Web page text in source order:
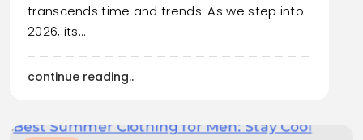
transcends time and trends. As we step into
2026, its…
continue reading..